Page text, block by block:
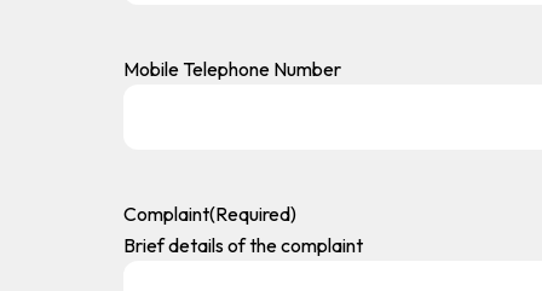
Mobile Telephone Number
Complaint(Required)
Brief details of the complaint